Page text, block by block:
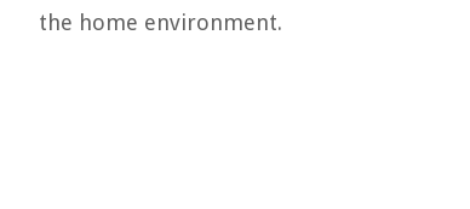
the home environment.